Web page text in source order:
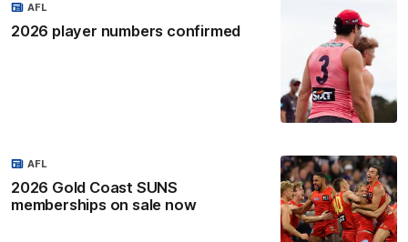
2026 player numbers confirmed
AFL
2026 Gold Coast SUNS
memberships on sale now
AFL